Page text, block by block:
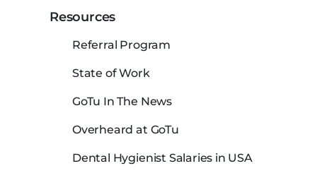
Resources
Referral Program
State of Work
GoTu In The News
Overheard at GoTu
Dental Hygienist Salaries in USA